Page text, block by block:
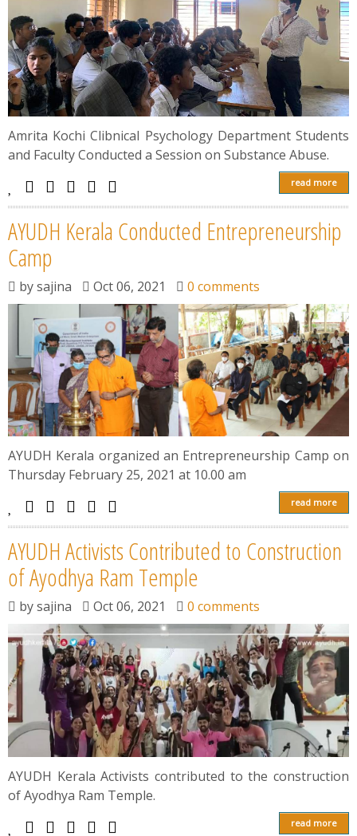
Amrita Kochi Clibnical Psychology Department Students
and Faculty Conducted a Session on Substance Abuse.
read more
AYUDH Kerala Conducted Entrepreneurship
Camp
bysajina Oct 06, 2021 0 comments
AYUDH Kerala organized an Entrepreneurship Camp on
Thursday February 25, 2021 at 10.00 am
read more
AYUDH Activists Contributed to Construction
of Ayodhya Ram Temple
bysajina Oct 06, 2021 0 comments
AYUDH Kerala Activists contributed to the construction
of Ayodhya Ram Temple.
read more